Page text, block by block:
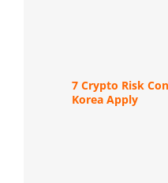
7 Crypto Risk
Korea Apply